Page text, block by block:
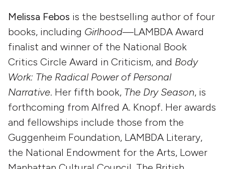
Melissa Febos is the bestselling author of four
books, including Girlhood—LAMBDA Award
finalist and winner of the National Book
Critics Circle Award in Criticism, and Body
Work: The Radical Power of Personal
Narrative. Her fifth book, The Dry Season, is
forthcoming from Alfred A. Knopf. Her awards
and fellowships include those from the
Guggenheim Foundation, LAMBDA Literary,
the National Endowment for the Arts, Lower